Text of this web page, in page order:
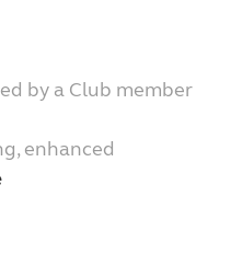
by a Club member
enhanced